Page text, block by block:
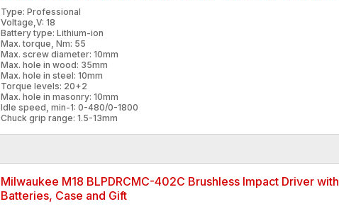
Type: Professional
Voltage,V: 18
Battery type: Lithium-ion
Max. torque, Nm: 55
Max. screw diameter: 10mm
Max. hole in wood: 35mm
Max. hole in steel: 10mm
Torque levels: 20+2
Max. hole in masonry: 10mm
Idle speed, min-1: 0-480/0-1800
Chuck grip range: 1.5-13mm
Milwaukee M18 BLPDRCMC-402C Brushless Impact Driver with
Batteries, Case and Gift